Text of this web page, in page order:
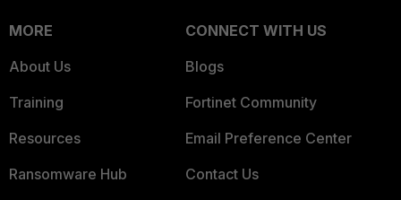
MORE
About Us
Training
Resources
Ransomware Hub
CONNECT WITH US
Blogs
Fortinet Community
Email Preference Center
Contact Us